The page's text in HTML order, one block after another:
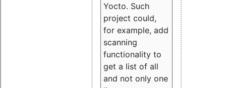
Yocto. Such
project could,
for example, add
scanning
functionality to
get a list of all
and not only one